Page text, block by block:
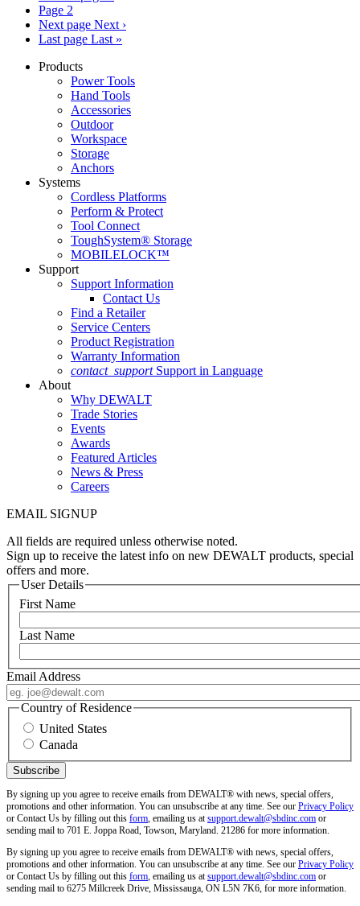
Page 2
Next page Next ›
Last page Last »
Products
Power Tools
Hand Tools
Accessories
Outdoor
Workspace
Storage
Anchors
Systems
Cordless Platforms
Perform & Protect
Tool Connect
ToughSystem® Storage
MOBILELOCK™
Support
Support Information
Contact Us
Find a Retailer
Service Centers
Product Registration
Warranty Information
contact_support Support in Language
About
Why DEWALT
Trade Stories
Events
Awards
Featured Articles
News & Press
Careers
EMAIL SIGNUP
All fields are required unless otherwise noted.
Sign up to receive the latest info on new DEWALT products, special
offers and more.
User Details
First Name
Last Name
Email Address
Country of Residence
United States
Canada
By signing up you agree to receive emails from DEWALT® with news, special offers,
promotions and other information. You can unsubscribe at any time. See our Privacy Policy
or Contact Us by filling out this form , emailing us at support.dewalt@sbdinc.com or
sending mail to 701 E. Joppa Road, Towson, Maryland. 21286 for more information.
By signing up you agree to receive emails from DEWALT® with news, special offers,
promotions and other information. You can unsubscribe at any time. See our Privacy Policy
or Contact Us by filling out this form , emailing us at support.dewalt@sbdinc.com or
sending mail to 6275 Millcreek Drive, Mississauga, ON L5N 7K6, for more information.